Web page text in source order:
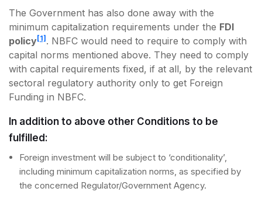
The Government has also done away with the
minimum capitalization requirements under the FDI
policy[1] . NBFC would need to require to comply with
capital norms mentioned above. They need to comply
with capital requirements fixed, if at all, by the relevant
sectoral regulatory authority only to get Foreign
Funding in NBFC.
In addition to above other Conditions to be
fulfilled:
Foreign investment will be subject to ‘conditionality’,
including minimum capitalization norms, as specified by
the concerned Regulator/Government Agency.